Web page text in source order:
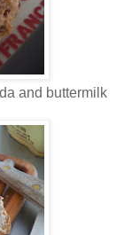
and buttermilk